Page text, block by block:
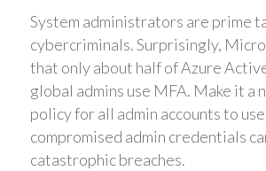
System administrators are prime
cybercriminals. Surprisingly,
that only about half of Azure
global admins use MFA. Make it a
policy for all admin accounts to
compromised admin credentials
catastrophic breaches.